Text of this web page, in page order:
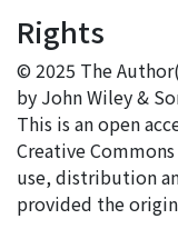
Rights
© 2025 The
by John Wiley &
This is an open
Creative
use, distribution
provided the